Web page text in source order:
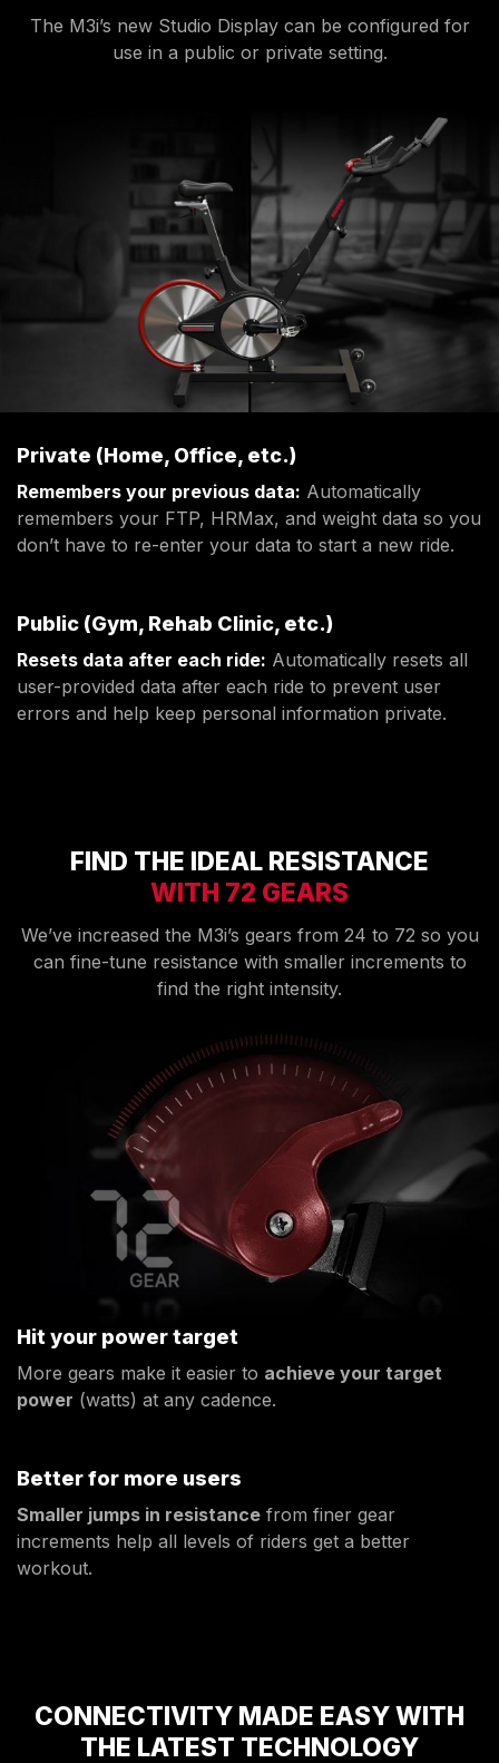
The M3i’s new Studio Display can be configured for
use in a public or private setting.
Private (Home, Office, etc.)
Remembers your previous data: Automatically
remembers your FTP, HRMax, and weight data so you
don’t have to re-enter your data to start a new ride.
Public (Gym, Rehab Clinic, etc.)
Resets data after each ride: Automatically resets all
user-provided data after each ride to prevent user
errors and help keep personal information private.
FIND THE IDEAL RESISTANCE
WITH 72 GEARS
We’ve increased the M3i’s gears from 24 to 72 so you
can fine-tune resistance with smaller increments to
find the right intensity.
Hit your power target
More gears make it easier to achieve your target
power (watts) at any cadence.
Better for more users
Smaller jumps in resistance from finer gear
increments help all levels of riders get a better
workout.
CONNECTIVITY MADE EASY WITH
THE LATEST TECHNOLOGY